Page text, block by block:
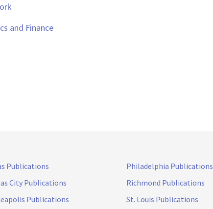
and Finance
Publications
City Publications
Publications
Philadelphia Publications
Richmond Publications
St. Louis Publications